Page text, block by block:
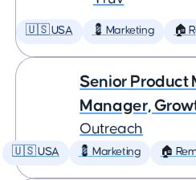
🇺🇸 USA 💈 Marketing 🏠
Senior Product
Manager,
Outreach
🇺🇸 USA 💈 Marketing 🏠